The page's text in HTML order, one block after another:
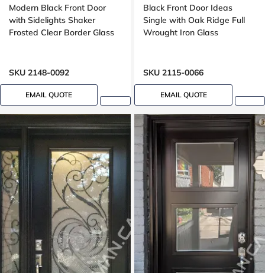
Modern Black Front Door
with Sidelights Shaker
Frosted Clear Border Glass
SKU 2148-0092
EMAIL QUOTE
Black Front Door Ideas
Single with Oak Ridge Full
Wrought Iron Glass
SKU 2115-0066
EMAIL QUOTE